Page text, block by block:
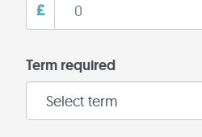
£
Term required